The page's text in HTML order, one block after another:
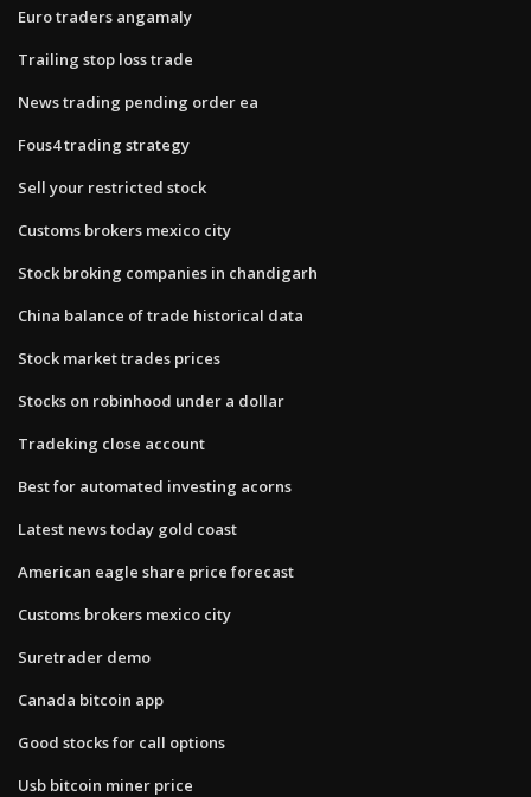
Euro traders angamaly
Trailing stop loss trade
News trading pending order ea
Fous4 trading strategy
Sell your restricted stock
Customs brokers mexico city
Stock broking companies in chandigarh
China balance of trade historical data
Stock market trades prices
Stocks on robinhood under a dollar
Tradeking close account
Best for automated investing acorns
Latest news today gold coast
American eagle share price forecast
Customs brokers mexico city
Suretrader demo
Canada bitcoin app
Good stocks for call options
Usb bitcoin miner price